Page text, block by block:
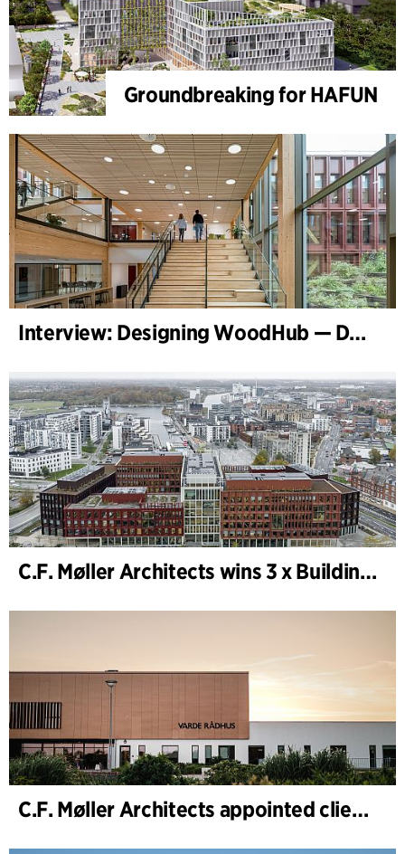
Groundbreaking for HAFUN
Interview: Designing WoodHub — Denmark’s Largest Timber Building
C.F. Møller Architects wins 3 x Building of the Year 2025
C.F. Møller Architects appointed client adviser for the expansion of Varde Town Hall